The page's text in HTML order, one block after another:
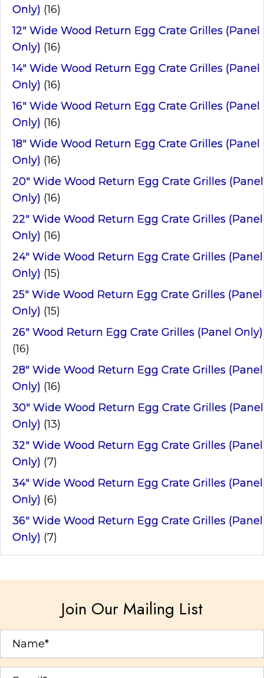
Only) (16)
12" Wide Wood Return Egg Crate Grilles (Panel
Only) (16)
14" Wide Wood Return Egg Crate Grilles (Panel
Only) (16)
16" Wide Wood Return Egg Crate Grilles (Panel
Only) (16)
18" Wide Wood Return Egg Crate Grilles (Panel
Only) (16)
20" Wide Wood Return Egg Crate Grilles (Panel
Only) (16)
22" Wide Wood Return Egg Crate Grilles (Panel
Only) (16)
24" Wide Wood Return Egg Crate Grilles (Panel
Only) (15)
25" Wide Wood Return Egg Crate Grilles (Panel
Only) (15)
26" Wood Return Egg Crate Grilles (Panel Only)
(16)
28" Wide Wood Return Egg Crate Grilles (Panel
Only) (16)
30" Wide Wood Return Egg Crate Grilles (Panel
Only) (13)
32" Wide Wood Return Egg Crate Grilles (Panel
Only) (7)
34" Wide Wood Return Egg Crate Grilles (Panel
Only) (6)
36" Wide Wood Return Egg Crate Grilles (Panel
Only) (7)
Join Our Mailing List